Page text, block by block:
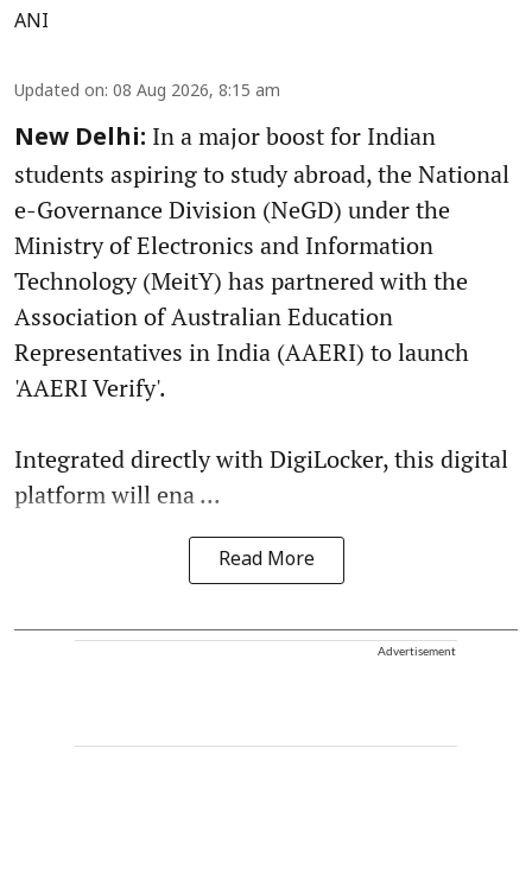
ANI
Updated on: 08 Aug 2026, 8:15 am
New Delhi: In a major boost for Indian
students aspiring to study abroad, the National
e-Governance Division (NeGD) under the
Ministry of Electronics and Information
Technology (MeitY) has partnered with the
Association of Australian Education
Representatives in India (AAERI) to launch
'AAERI Verify'.
Integrated directly with DigiLocker, this digital
platform will ena ...
Read More
Advertisement